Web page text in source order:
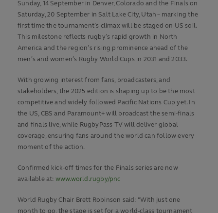
Sunday, 14 September in Denver, Colorado and the Finals on
Saturday, 20 September in Salt Lake City, Utah – marking the
first time the tournament’s climax will be staged on US soil.
This milestone reflects rugby’s rapid growth in North
America and the region’s rising prominence ahead of the
men’s and women’s Rugby World Cups in 2031 and 2033.
With growing interest from fans, broadcasters, and
stakeholders, the 2025 edition is shaping up to be the most
competitive and widely followed Pacific Nations Cup yet. In
the US, CBS and Paramount+ will broadcast the semi-finals
and finals live, while RugbyPass TV will deliver global
coverage, ensuring fans around the world can follow every
moment of the action.
Confirmed kick-off times for the Finals series are now
available at: www.world.rugby/pnc
World Rugby Chair Brett Robinson said: "With just one
month to go, the stage is set for a world-class tournament